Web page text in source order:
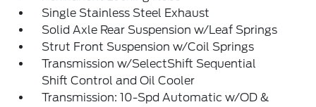
Single Stainless Steel Exhaust
Solid Axle Rear Suspension w/Leaf Springs
Strut Front Suspension w/Coil Springs
Transmission w/SelectShift Sequential
Shift Control and Oil Cooler
Transmission: 10-Spd Automatic w/OD &